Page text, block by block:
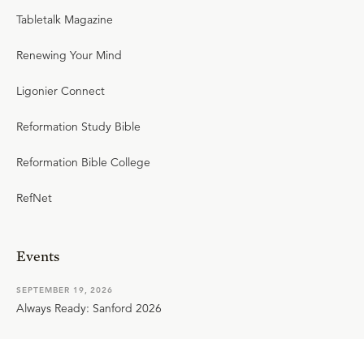
Tabletalk Magazine
Renewing Your Mind
Ligonier Connect
Reformation Study Bible
Reformation Bible College
RefNet
Events
SEPTEMBER 19, 2026
Always Ready: Sanford 2026